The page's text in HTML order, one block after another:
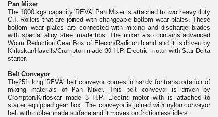
Pan Mixer
The 1000 kgs capacity 'REVA' Pan Mixer is attached to two heavy duty
C.I. Rollers that are joined with changeable bottom wear plates. These
bottom wear plates are connected with mixing and discharge blades
with special alloy steel made tips. The mixer also contains advanced
Worm Reduction Gear Box of Elecon/Radicon brand and it is driven by
Kirloskar/Havells/Crompton made 30 H.P. Electric motor with Star-Delta
starter.
Belt Conveyor
The25ft long 'REVA' belt conveyor comes in handy for transportation of
mixing materials of Pan Mixer. This belt conveyor is driven by
Crompton/Kirloskar made 3 H.P. Electric motor with is attached to
starter equipped gear box. The conveyor is joined with nylon conveyor
belt with rubber made surface and it moves on frictionless idlers.